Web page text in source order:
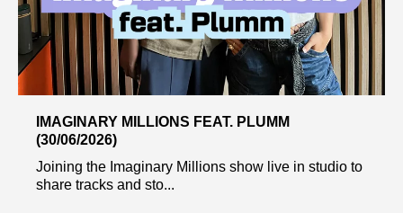
IMAGINARY MILLIONS FEAT. PLUMM
(30/06/2026)
Joining the Imaginary Millions show live in studio to
share tracks and sto...